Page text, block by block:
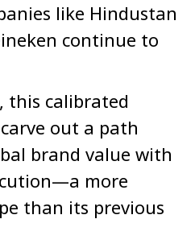
like Hindustan
continue to
this calibrated
out a path
brand value with
more
than its previous